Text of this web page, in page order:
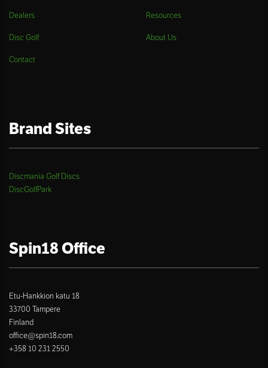
Dealers Resources
Disc Golf About Us
Contact
Brand Sites
Discmania Golf Discs
DiscGolfPark
Spin18 Office
Etu-Hankkion katu 18
33700 Tampere
Finland
office@spin18.com
+358 10 231 2550